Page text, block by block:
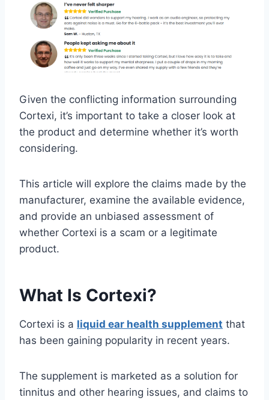
Given the conflicting information surrounding
Cortexi, it’s important to take a closer look at
the product and determine whether it’s worth
considering.
This article will explore the claims made by the
manufacturer, examine the available evidence,
and provide an unbiased assessment of
whether Cortexi is a scam or a legitimate
product.
What Is Cortexi?
Cortexi is a liquid ear health supplement that
has been gaining popularity in recent years.
The supplement is marketed as a solution for
tinnitus and other hearing issues, and claims to